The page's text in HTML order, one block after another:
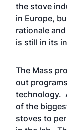
the stove
in Europe,
rationale
is still in its
The Mass
out
technology.
of the
stoves to